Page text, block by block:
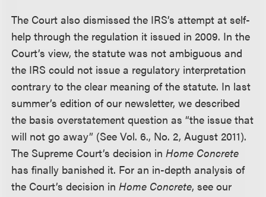
The Court also dismissed the IRS’s attempt at self-
help through the regulation it issued in 2009. In the
Court’s view, the statute was not ambiguous and
the IRS could not issue a regulatory interpretation
contrary to the clear meaning of the statute. In last
summer’s edition of our newsletter, we described
the basis overstatement question as “the issue that
will not go away” (See Vol. 6., No. 2, August 2011).
The Supreme Court’s decision inHome Concrete
has finally banished it. For an in-depth analysis of
the Court’s decision inHome Concrete, see our